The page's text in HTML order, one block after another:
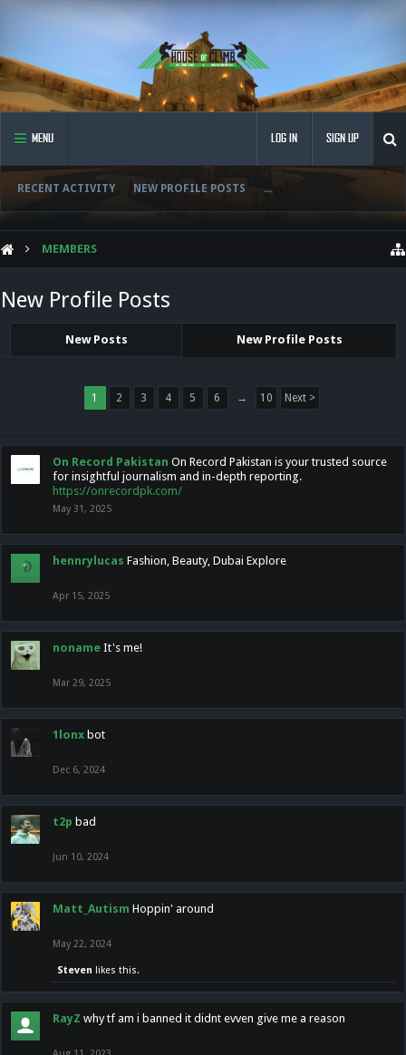
MENU
RECENT ACTIVITY NEW PROFILE POSTS ...
LOG IN SIGN UP
MEMBERS
New Profile Posts
New Posts New Profile Posts
1 2 3 4 5 6 → 10 Next >
On Record Pakistan On Record Pakistan is your trusted source
for insightful journalism and in-depth reporting.
https://onrecordpk.com/
May 31, 2025
hennrylucas Fashion, Beauty, Dubai Explore
Apr 15, 2025
noname It's me!
Mar 29, 2025
1lonx bot
Dec 6, 2024
t2p bad
Jun 10, 2024
Matt_Autism Hoppin' around
May 22, 2024
Steven likes this.
RayZ why tf am i banned it didnt evven give me a reason